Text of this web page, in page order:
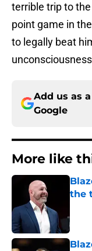
terrible trip to
point game in
to legally beat
Add us as
Google
More like
the